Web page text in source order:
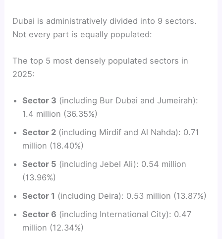
Dubai is administratively divided into 9 sectors.
Not every part is equally populated:
The top 5 most densely populated sectors in
2025:
Sector 3 (including Bur Dubai and Jumeirah):
1.4 million (36.35%)
Sector 2 (including Mirdif and Al Nahda): 0.71
million (18.40%)
Sector 5 (including Jebel Ali): 0.54 million
(13.96%)
Sector 1 (including Deira): 0.53 million (13.87%)
Sector 6 (including International City): 0.47
million (12.34%)